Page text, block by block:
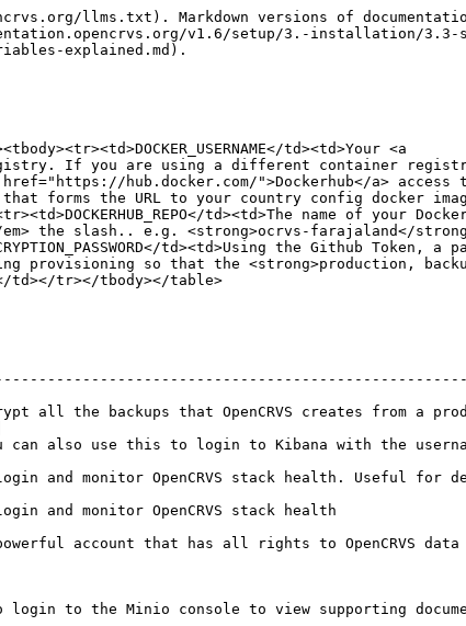
|
| SMTP\_PASSWORD                      |                                                                                                                                                                                                          |
| SMTP\_SECURE                        | Whether or not your SMTP port requires TLS                                                                                                                                                               |
| ALERT\_EMAIL                        | Email address or Slack channel address to send system technical alerts to.                                                                                                                               |
| SENDER\_EMAIL\_ADDRESS              | The sender email address that appears in all emails will need to be configured.                                                                                                                          |
| SSH\_KEY                            | This is a copy of the **id\_rsa** file for the SSH Key, not the id\_rsa.pub!                                                                                                                             |
| SSH\_USER                           | Equal to "provision"                                                                                                                                                                                     |
| OPENCRVS\_METABASE\_ADMIN\_EMAIL    | Email address for metabase admin panel login                                                                                                                                                             |
| OPENCRVS\_METABASE\_ADMIN\_PASSWORD | Password for metabase admin panel login                                                                                                                                                                  |

### Environment variables

| Variable                                                                       | Description                                                                                                                                              |
| ------------------------------------------------------------------------------ | -------------------------------------------------------------------------------------------------------------------------------------------------------- |
| REPLICAS                                                                       | The number of replicas: **1, 2, 3 or 5** depending on how many servers are in the environment cluster                                                    |
| DOMAIN                                                                         | The host **domain name** (without www!) for your environment.                                                                                            |
| CONTENT\_SECURITY\_POLICY\_WILDCARD                                            | This string is supplied to the clients and nginx config and ensures that the format of your domain above can be configurable for CORS purposes.          |
| ACTIVATE\_USERS                                                                | When users are seeded, are they immediately active using a test password and six zeros as a 2-Factor auth code.  Always false in production and staging. |
| AUTH\_HOST, CLIENT\_APP\_URL, COUNTRY\_CONFIG\_HOST,